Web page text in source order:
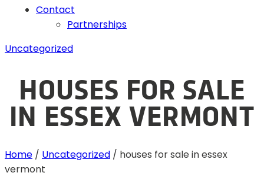
Contact
Partnerships
Uncategorized
HOUSES FOR SALE
IN ESSEX VERMONT
Home / Uncategorized / houses for sale in essex
vermont